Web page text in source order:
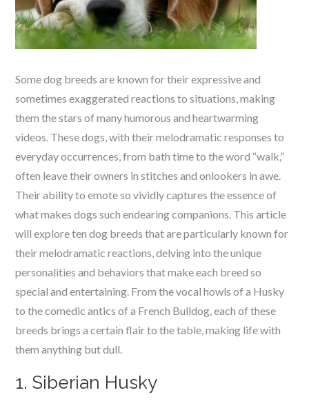
Some dog breeds are known for their expressive and
sometimes exaggerated reactions to situations, making
them the stars of many humorous and heartwarming
videos. These dogs, with their melodramatic responses to
everyday occurrences, from bath time to the word “walk,”
often leave their owners in stitches and onlookers in awe.
Their ability to emote so vividly captures the essence of
what makes dogs such endearing companions. This article
will explore ten dog breeds that are particularly known for
their melodramatic reactions, delving into the unique
personalities and behaviors that make each breed so
special and entertaining. From the vocal howls of a Husky
to the comedic antics of a French Bulldog, each of these
breeds brings a certain flair to the table, making life with
them anything but dull.
1. Siberian Husky